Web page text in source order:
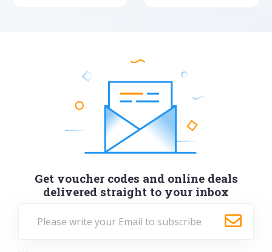
Get voucher codes and online deals
delivered straight to your inbox